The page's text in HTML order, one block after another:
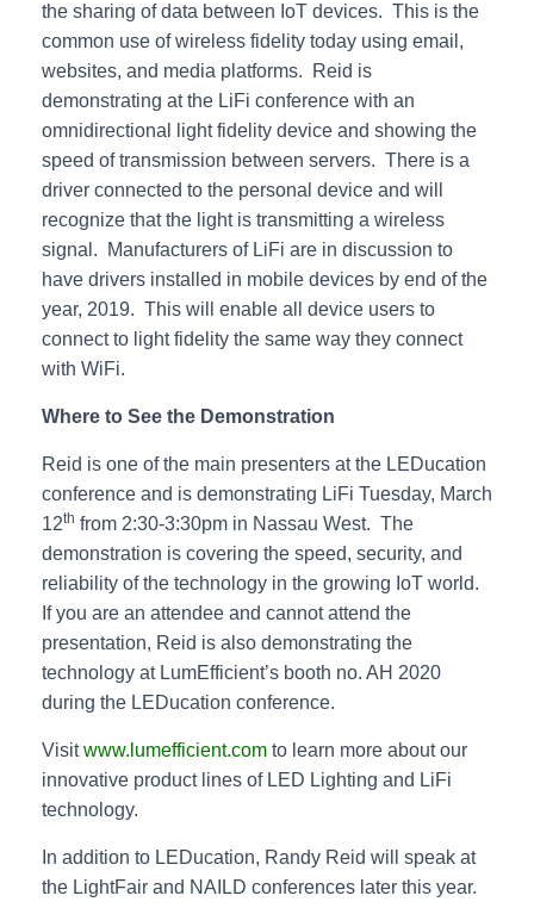
the sharing of data between IoT devices. This is the
common use of wireless fidelity today using email,
websites, and media platforms. Reid is
demonstrating at the LiFi conference with an
omnidirectional light fidelity device and showing the
speed of transmission between servers. There is a
driver connected to the personal device and will
recognize that the light is transmitting a wireless
signal. Manufacturers of LiFi are in discussion to
have drivers installed in mobile devices by end of the
year, 2019. This will enable all device users to
connect to light fidelity the same way they connect
with WiFi.
Where to See the Demonstration
Reid is one of the main presenters at the LEDucation
conference and is demonstrating LiFi Tuesday, March
12th from 2:30-3:30pm in Nassau West. The
demonstration is covering the speed, security, and
reliability of the technology in the growing IoT world.
If you are an attendee and cannot attend the
presentation, Reid is also demonstrating the
technology at LumEfficient’s booth no. AH 2020
during the LEDucation conference.
Visitwww.lumefficient.com to learn more about our
innovative product lines of LED Lighting and LiFi
technology.
In addition to LEDucation, Randy Reid will speak at
the LightFair and NAILD conferences later this year.